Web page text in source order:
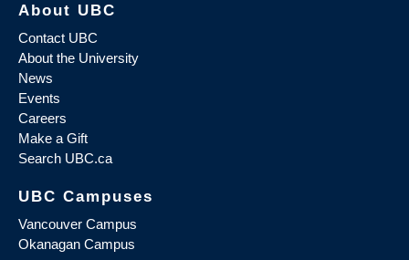
About UBC
Contact UBC
About the University
News
Events
Careers
Make a Gift
Search UBC.ca
UBC Campuses
Vancouver Campus
Okanagan Campus